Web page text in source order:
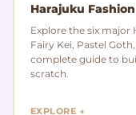
Harajuku
Explore the six major
Fairy Kei, Pastel
complete guide to
scratch.
EXPLORE →